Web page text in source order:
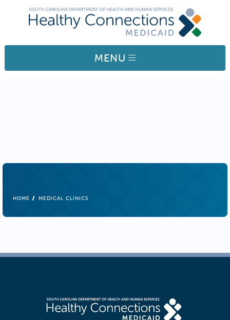
Skip to main content
MENU
BREADCRUMB
HOME MEDICAL CLINICS